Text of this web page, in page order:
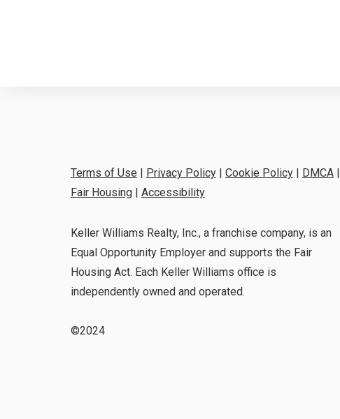
Terms of Use | Privacy Policy| Cookie Policy| DMCA|
Fair Housing| Accessibility
Keller Williams Realty, Inc., a franchise company, is an
Equal Opportunity Employer and supports the Fair
Housing Act. Each Keller Williams office is
independently owned and operated.
©2024